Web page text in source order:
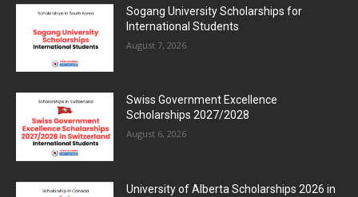
Sogang University Scholarships for
International Students
August 7, 2026
Swiss Government Excellence
Scholarships 2027/2028
August 6, 2026
University of Alberta Scholarships 2026 in